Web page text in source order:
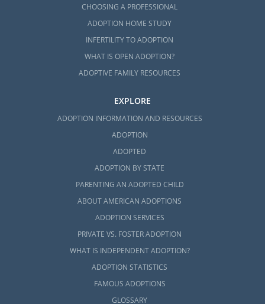
CHOOSING A PROFESSIONAL
ADOPTION HOME STUDY
INFERTILITY TO ADOPTION
WHAT IS OPEN ADOPTION?
ADOPTIVE FAMILY RESOURCES
EXPLORE
ADOPTION INFORMATION AND RESOURCES
ADOPTION
ADOPTED
ADOPTION BY STATE
PARENTING AN ADOPTED CHILD
ABOUT AMERICAN ADOPTIONS
ADOPTION SERVICES
PRIVATE VS. FOSTER ADOPTION
WHAT IS INDEPENDENT ADOPTION?
ADOPTION STATISTICS
FAMOUS ADOPTIONS
GLOSSARY